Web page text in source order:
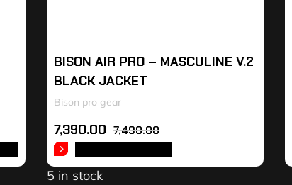
BISON AIR PRO – MASCULINE V.2
BLACK JACKET
Bison pro gear
7,490.00
7,390.00
5 in stock